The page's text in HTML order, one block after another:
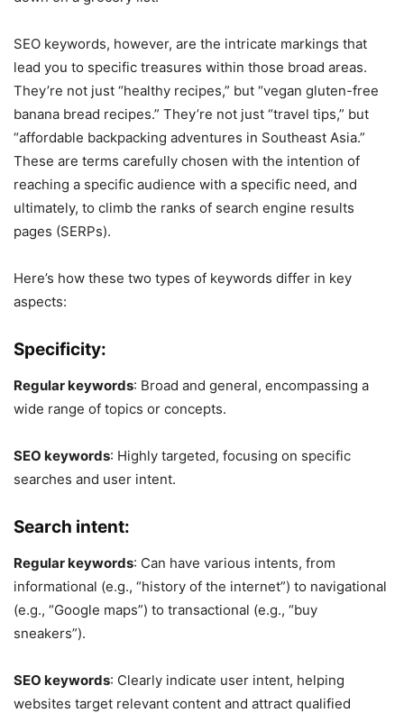
SEO keywords, however, are the intricate markings that
lead you to specific treasures within those broad areas.
They’re not just “healthy recipes,” but “vegan gluten-free
banana bread recipes.” They’re not just “travel tips,” but
“affordable backpacking adventures in Southeast Asia.”
These are terms carefully chosen with the intention of
reaching a specific audience with a specific need, and
ultimately, to climb the ranks of search engine results
pages (SERPs).
Here’s how these two types of keywords differ in key
aspects:
Specificity:
Regular keywords: Broad and general, encompassing a
wide range of topics or concepts.
SEO keywords: Highly targeted, focusing on specific
searches and user intent.
Search intent:
Regular keywords: Can have various intents, from
informational (e.g., “history of the internet”) to navigational
(e.g., “Google maps”) to transactional (e.g., “buy
sneakers”).
SEO keywords: Clearly indicate user intent, helping
websites target relevant content and attract qualified